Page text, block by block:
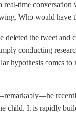
real-time
Who would have
the tweet
conducting
hypothesis comes
child. It is rapidly